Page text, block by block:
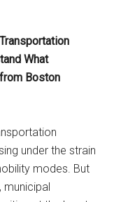
What
Boston
under the strain
modes. But